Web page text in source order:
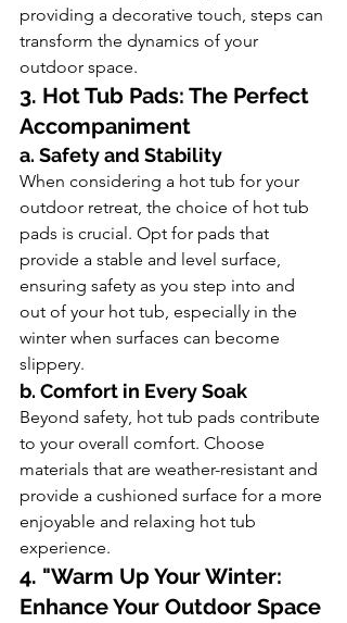
providing a decorative touch, steps can
transform the dynamics of your
outdoor space.
3. Hot Tub Pads: The Perfect
Accompaniment
a. Safety and Stability
When considering a hot tub for your
outdoor retreat, the choice of hot tub
pads is crucial. Opt for pads that
provide a stable and level surface,
ensuring safety as you step into and
out of your hot tub, especially in the
winter when surfaces can become
slippery.
b. Comfort in Every Soak
Beyond safety, hot tub pads contribute
to your overall comfort. Choose
materials that are weather-resistant and
provide a cushioned surface for a more
enjoyable and relaxing hot tub
experience.
4. "Warm Up Your Winter:
Enhance Your Outdoor Space